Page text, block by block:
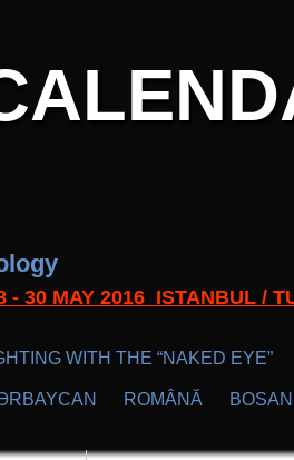
30 MAY 2016 ISTANBUL /
WITH THE “NAKED EYE”
ROMÂNĂ